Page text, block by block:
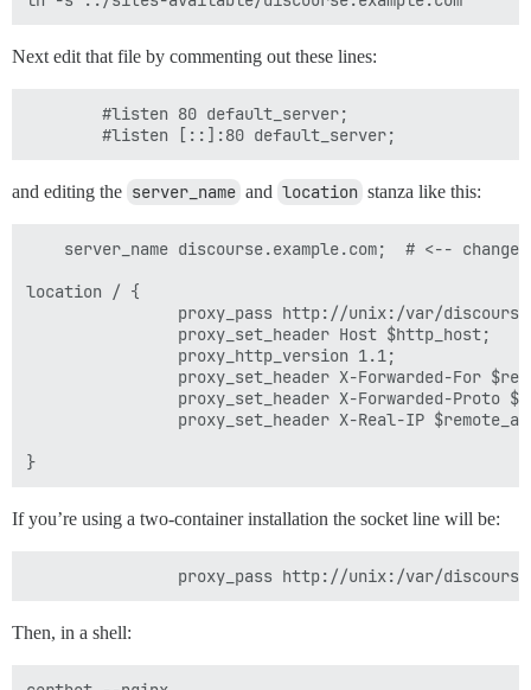
Next edit that file by commenting out these lines:
        #listen 80 default_server;
and editing the server_name and location stanza like this:
server_name discourse.example.com;  # <-- change
location / {
proxy_pass http://unix:/var/
                proxy_set_header Host $http_host;
                proxy_http_version 1.1;
proxy_set_header X-Forwarded-For
proxy_set_header X-Forwarded-Proto
proxy_set_header X-Real-IP
If you’re using a two-container installation the socket line will be:
Then, in a shell: